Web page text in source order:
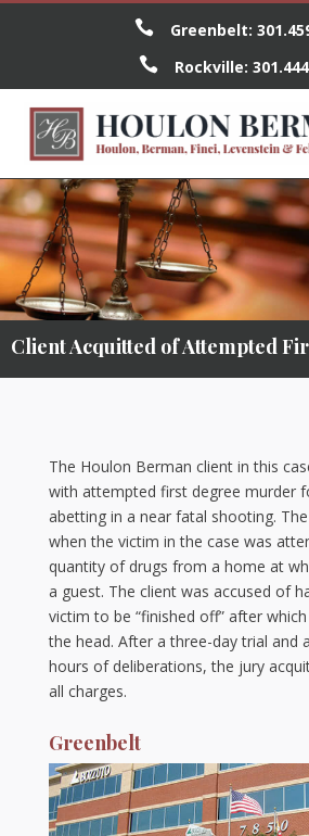
 Greenbelt:
 Rockville:
Client Acquitted of Attempted
The Houlon Berman client in this
with attempted first degree murder
abetting in a near fatal shooting.
when the victim in the case was
quantity of drugs from a home at
a guest. The client was accused of
victim to be “finished off” after
the head. After a three-day trial and
hours of deliberations, the jury
all charges.
Greenbelt